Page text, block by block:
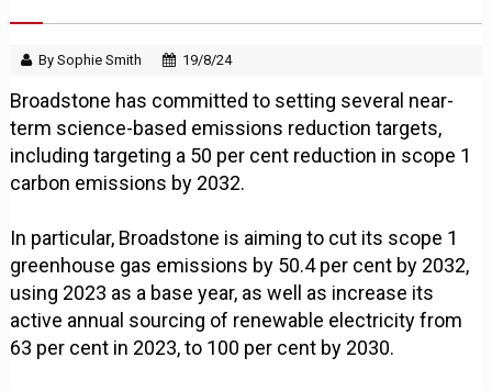
By Sophie Smith 19/8/24
Broadstone has committed to setting several near-
term science-based emissions reduction targets,
including targeting a 50 per cent reduction in scope 1
carbon emissions by 2032.
In particular, Broadstone is aiming to cut its scope 1
greenhouse gas emissions by 50.4 per cent by 2032,
using 2023 as a base year, as well as increase its
active annual sourcing of renewable electricity from
63 per cent in 2023, to 100 per cent by 2030.